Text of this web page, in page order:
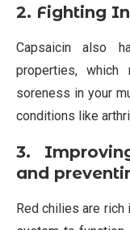
2. Fighting
Capsaicin also
properties,
soreness in your
conditions like
3.
and
Red chilies are rich